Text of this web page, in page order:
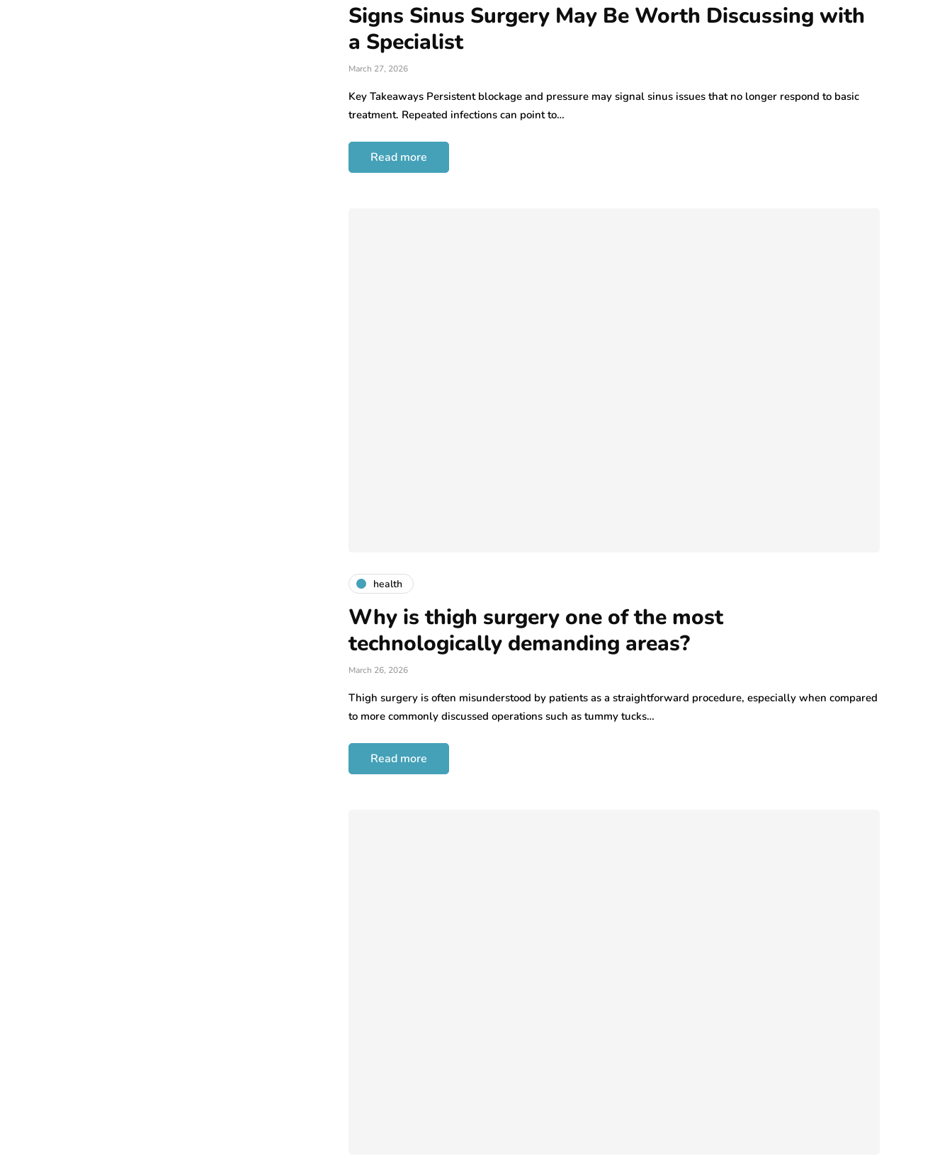
Signs Sinus Surgery May Be Worth Discussing with
a Specialist
March 27, 2026
Key Takeaways Persistent blockage and pressure may signal sinus issues that no longer respond to basic
treatment. Repeated infections can point to…
Read more
health
Why is thigh surgery one of the most
technologically demanding areas?
March 26, 2026
Thigh surgery is often misunderstood by patients as a straightforward procedure, especially when compared
to more commonly discussed operations such as tummy tucks…
Read more